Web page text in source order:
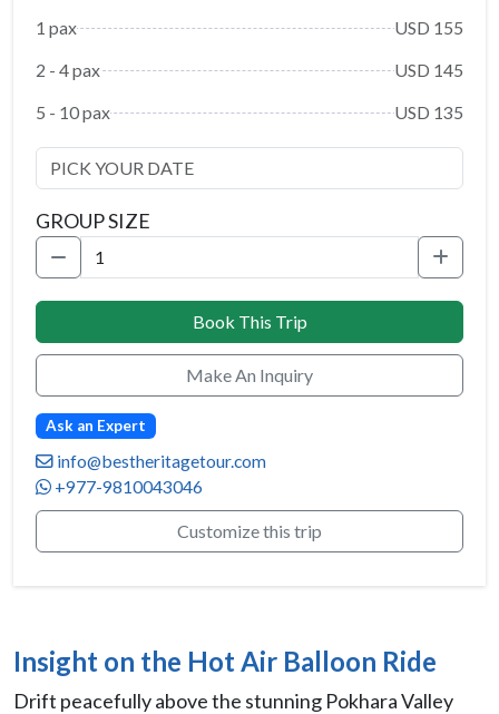
1 pax
USD 155
2 - 4 pax
USD 145
5 - 10 pax
USD 135
GROUP SIZE
Book This Trip
Make An Inquiry
Ask an Expert
info@bestheritagetour.com
+977-9810043046
Customize this trip
Insight on the Hot Air Balloon Ride
Drift peacefully above the stunning Pokhara Valley